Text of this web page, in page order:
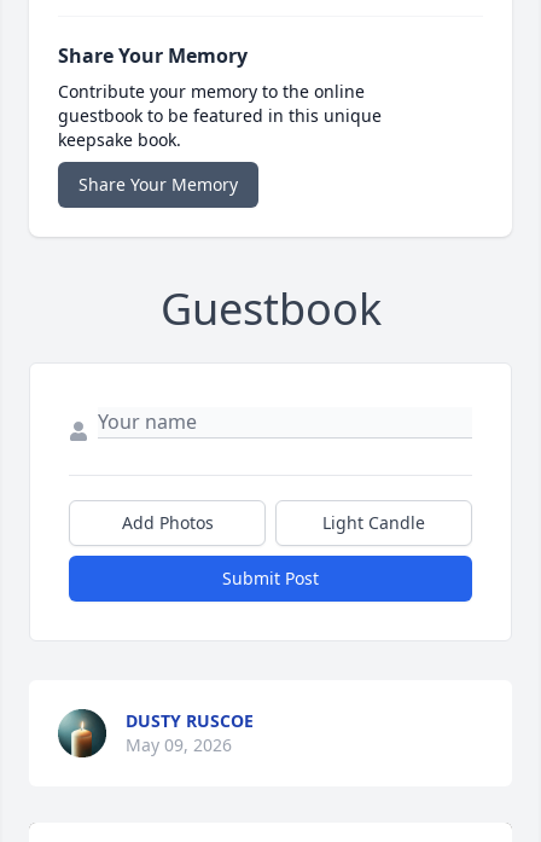
Share Your Memory
Contribute your memory to the online
guestbook to be featured in this unique
keepsake book.
Share Your Memory
Guestbook
Add Photos Light Candle
Submit Post
DUSTY RUSCOE
May 09, 2026